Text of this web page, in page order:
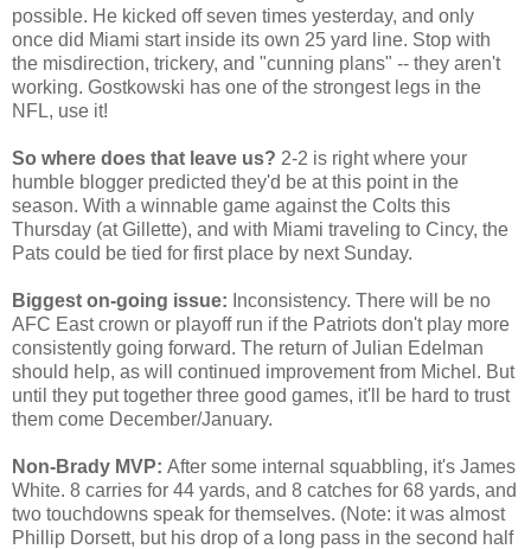
possible. He kicked off seven times yesterday, and only
once did Miami start inside its own 25 yard line. Stop with
the misdirection, trickery, and "cunning plans" -- they aren't
working. Gostkowski has one of the strongest legs in the
NFL, use it!
So where does that leave us? 2-2 is right where your
humble blogger predicted they'd be at this point in the
season. With a winnable game against the Colts this
Thursday (at Gillette), and with Miami traveling to Cincy, the
Pats could be tied for first place by next Sunday.
Biggest on-going issue: Inconsistency. There will be no
AFC East crown or playoff run if the Patriots don't play more
consistently going forward. The return of Julian Edelman
should help, as will continued improvement from Michel. But
until they put together three good games, it'll be hard to trust
them come December/January.
Non-Brady MVP: After some internal squabbling, it's James
White. 8 carries for 44 yards, and 8 catches for 68 yards, and
two touchdowns speak for themselves. (Note: it was almost
Phillip Dorsett, but his drop of a long pass in the second half